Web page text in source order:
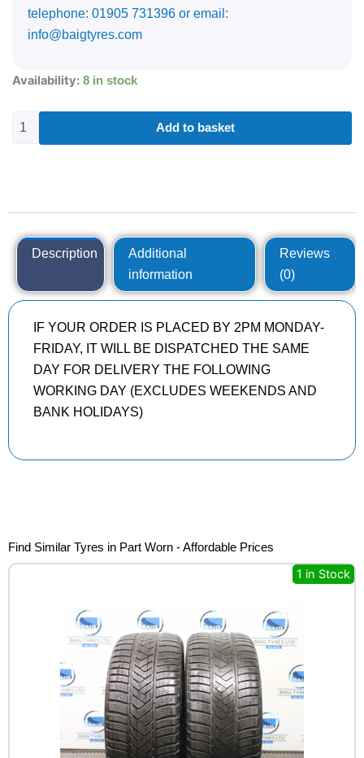
telephone: 01905 731396 or email:
info@baigtyres.com
Availability: 8 in stock
285/40R21
CONTISPORTCONTACT
Add to basket
Description
Additional
information
Reviews
(0)
IF YOUR ORDER IS PLACED BY 2PM MONDAY-
FRIDAY, IT WILL BE DISPATCHED THE SAME
DAY FOR DELIVERY THE FOLLOWING
WORKING DAY (EXCLUDES WEEKENDS AND
BANK HOLIDAYS)
Find Similar Tyres in Part Worn - Affordable Prices
1 in Stock